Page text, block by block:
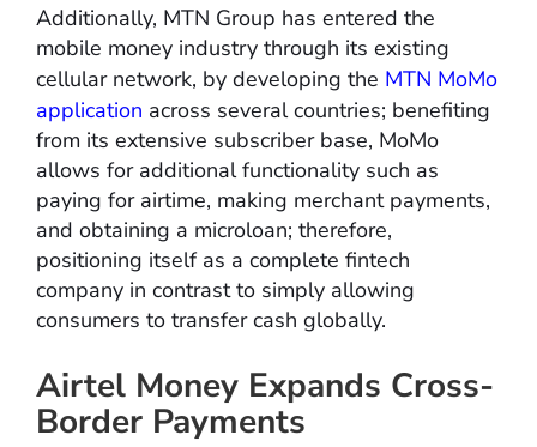
Additionally, MTN Group has entered the
mobile money industry through its existing
cellular network, by developing the MTN MoMo
application across several countries; benefiting
from its extensive subscriber base, MoMo
allows for additional functionality such as
paying for airtime, making merchant payments,
and obtaining a microloan; therefore,
positioning itself as a complete fintech
company in contrast to simply allowing
consumers to transfer cash globally.
Airtel Money Expands Cross-
Border Payments